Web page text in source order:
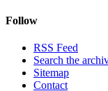
Follow
RSS Feed
Search the
Sitemap
Contact